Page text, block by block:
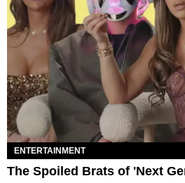
ENTERTAINMENT
The Spoiled Brats of 'Next